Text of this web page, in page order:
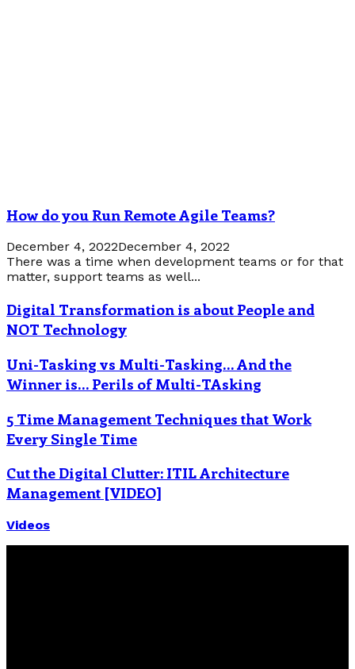
How do you Run Remote Agile Teams?
December 4, 2022December 4, 2022
There was a time when development teams or for that
matter, support teams as well...
Digital Transformation is about People and
NOT Technology
Uni-Tasking vs Multi-Tasking… And the
Winner is… Perils of Multi-TAsking
5 Time Management Techniques that Work
Every Single Time
Cut the Digital Clutter: ITIL Architecture
Management [VIDEO]
Videos